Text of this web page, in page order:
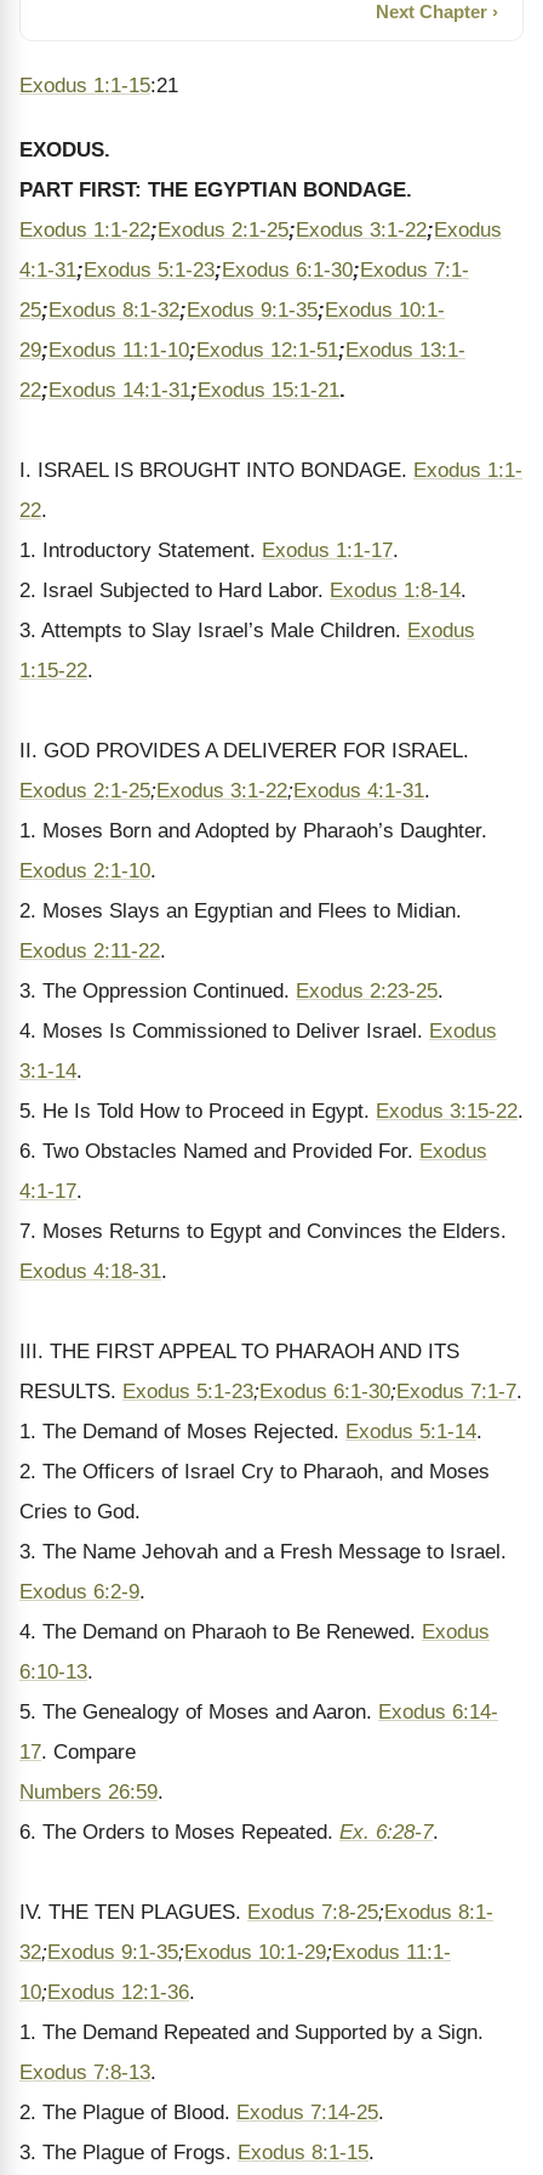
Next Chapter ›
Exodus 1:1-15:21
EXODUS.
PART FIRST: THE EGYPTIAN BONDAGE.
Exodus 1:1-22;Exodus 2:1-25;Exodus 3:1-22;Exodus
4:1-31;Exodus 5:1-23;Exodus 6:1-30;Exodus 7:1-
25;Exodus 8:1-32;Exodus 9:1-35;Exodus 10:1-
29;Exodus 11:1-10;Exodus 12:1-51;Exodus 13:1-
22;Exodus 14:1-31;Exodus 15:1-21.
I. ISRAEL IS BROUGHT INTO BONDAGE. Exodus 1:1-
22.
1. Introductory Statement. Exodus 1:1-17.
2. Israel Subjected to Hard Labor. Exodus 1:8-14.
3. Attempts to Slay Israel’s Male Children. Exodus
1:15-22.
II. GOD PROVIDES A DELIVERER FOR ISRAEL.
Exodus 2:1-25;Exodus 3:1-22;Exodus 4:1-31.
1. Moses Born and Adopted by Pharaoh’s Daughter.
Exodus 2:1-10.
2. Moses Slays an Egyptian and Flees to Midian.
Exodus 2:11-22.
3. The Oppression Continued. Exodus 2:23-25.
4. Moses Is Commissioned to Deliver Israel. Exodus
3:1-14.
5. He Is Told How to Proceed in Egypt. Exodus 3:15-22.
6. Two Obstacles Named and Provided For. Exodus
4:1-17.
7. Moses Returns to Egypt and Convinces the Elders.
Exodus 4:18-31.
III. THE FIRST APPEAL TO PHARAOH AND ITS
RESULTS. Exodus 5:1-23;Exodus 6:1-30;Exodus 7:1-7.
1. The Demand of Moses Rejected. Exodus 5:1-14.
2. The Officers of Israel Cry to Pharaoh, and Moses
Cries to God.
3. The Name Jehovah and a Fresh Message to Israel.
Exodus 6:2-9.
4. The Demand on Pharaoh to Be Renewed. Exodus
6:10-13.
5. The Genealogy of Moses and Aaron. Exodus 6:14-
17. Compare
Numbers 26:59.
6. The Orders to Moses Repeated. Ex. 6:28-7.
IV. THE TEN PLAGUES. Exodus 7:8-25;Exodus 8:1-
32;Exodus 9:1-35;Exodus 10:1-29;Exodus 11:1-
10;Exodus 12:1-36.
1. The Demand Repeated and Supported by a Sign.
Exodus 7:8-13.
2. The Plague of Blood. Exodus 7:14-25.
3. The Plague of Frogs. Exodus 8:1-15.